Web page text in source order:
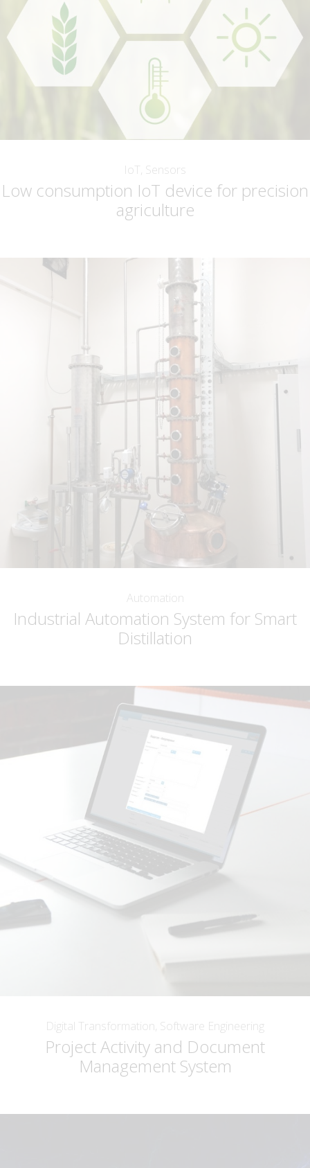
IoT, Sensors
Low consumption IoT device for precision
agriculture
Automation
Industrial Automation System for Smart
Distillation
Digital Transformation, Software Engineering
Project Activity and Document
Management System